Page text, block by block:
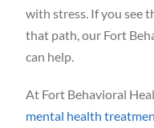
with stress. If you see
that path, our Fort
can help.
At Fort Behavioral
mental health